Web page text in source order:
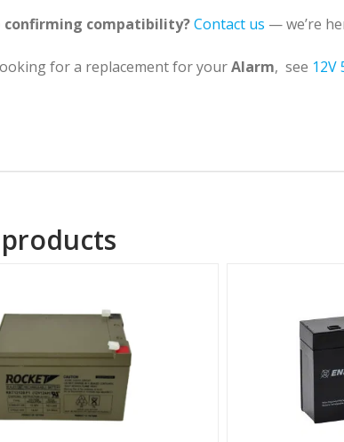
confirming compatibility?Contact us — we’re
for a replacement for yourAlarm, see 12V